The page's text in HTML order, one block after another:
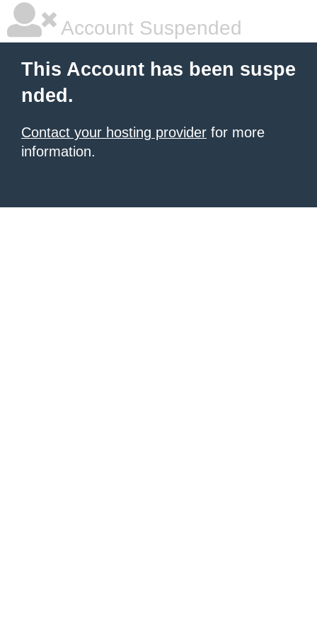
Account Suspended
This Account has been suspe
nded.
Contact your hosting provider for more
information.